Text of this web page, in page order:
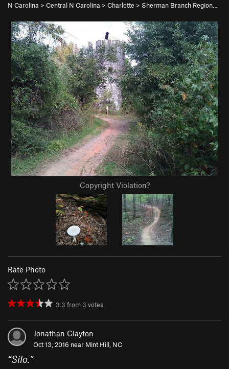
N Carolina > Central N Carolina > Charlotte > Sherman Branch Region…
Copyright Violation?
Rate Photo
3.3 from 3 votes
Jonathan Clayton
Oct 13, 2016 near Mint Hill, NC
“Silo.”